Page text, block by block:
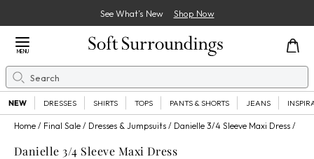
See What’s New Shop Now
Close Menu
MENU
Search
NEW DRESSES SHIRTS TOPS PANTS & SHORTS JEANS
Home Final Sale Dresses & Jumpsuits Danielle 3/4 Sleeve Maxi Dress
Danielle 3/4 Sleeve Maxi Dress